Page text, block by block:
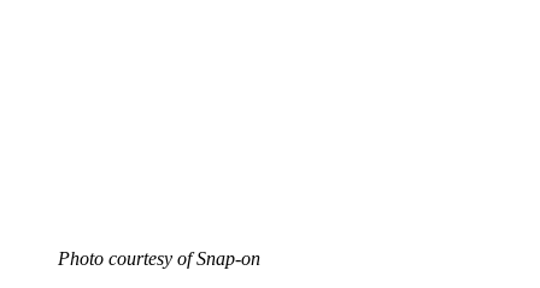
Photo courtesy of Snap-on